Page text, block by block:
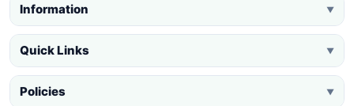
Information ▼
Quick Links ▼
Policies ▼